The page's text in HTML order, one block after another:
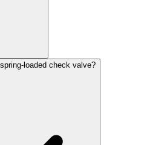
loaded check valve?